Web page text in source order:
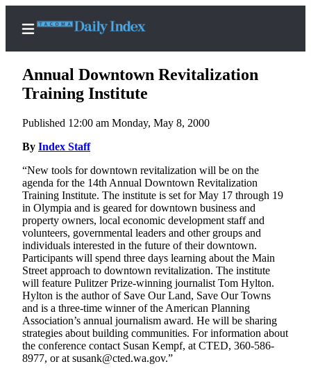
Home
News
Legal
Notices
Place
A
Legal
Notice
Weather
eEditions
Subscriber
Center
Annual Downtown Revitalization
Training Institute
Published 12:00 am Monday, May 8, 2000
By Index Staff
“New tools for downtown revitalization will be on the
agenda for the 14th Annual Downtown Revitalization
Training Institute. The institute is set for May 17 through 19
in Olympia and is geared for downtown business and
property owners, local economic development staff and
volunteers, governmental leaders and other groups and
individuals interested in the future of their downtown.
Participants will spend three days learning about the Main
Street approach to downtown revitalization. The institute
will feature Pulitzer Prize-winning journalist Tom Hylton.
Hylton is the author of Save Our Land, Save Our Towns
and is a three-time winner of the American Planning
Association’s annual journalism award. He will be sharing
strategies about building communities. For information about
the conference contact Susan Kempf, at CTED, 360-586-
8977, or at susank@cted.wa.gov.”